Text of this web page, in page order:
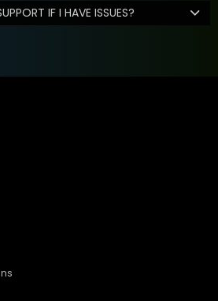
IF I HAVE ISSUES?